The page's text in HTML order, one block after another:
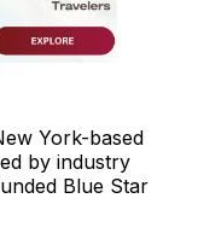
York-based
by industry
Blue Star